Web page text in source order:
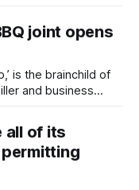
with influence.
joint opens
is the brainchild of
and business
all of its